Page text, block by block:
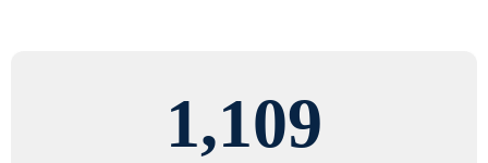
1,109